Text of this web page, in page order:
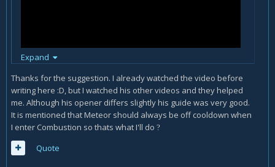
Watch Preheet's guide, I think it will help you with some of
your questions.
Expand
Thanks for the suggestion. I already watched the video before
writing here :D, but I watched his other videos and they helped
me. Although his opener differs slightly his guide was very good.
It is mentioned that Meteor should always be off cooldown when
I enter Combustion so thats what I'll do ?
Quote